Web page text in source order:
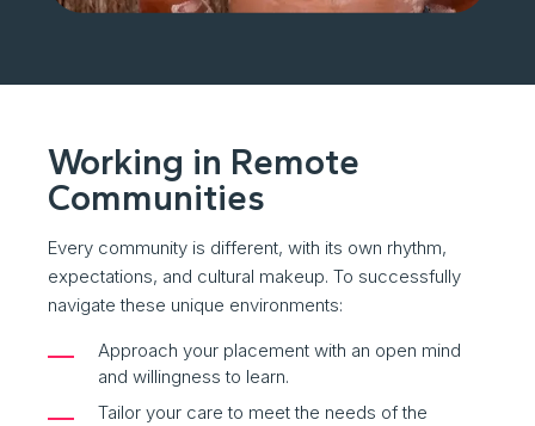
Working in Remote
Communities
Every community is different, with its own rhythm,
expectations, and cultural makeup. To successfully
navigate these unique environments:
Approach your placement with an open mind
and willingness to learn.
Tailor your care to meet the needs of the